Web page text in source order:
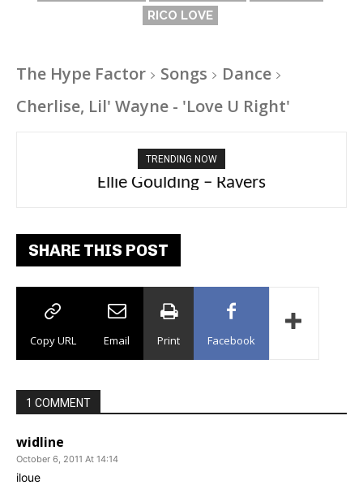
RICO LOVE
The Hype Factor Songs
Dance
Cherlise, Lil' Wayne - 'Love U Right'
TRENDING NOW
Ellie Goulding – Ravers
SHARE THIS POST
Copy URL Email Print Facebook
1 COMMENT
widline
October 6, 2011 At 14:14
iloue